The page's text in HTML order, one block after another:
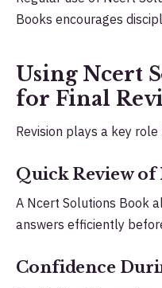
Books encourages
Using Ncert
for Final
Revision plays a key
Quick Review
A Ncert Solutions Book
answers efficiently
Confidence